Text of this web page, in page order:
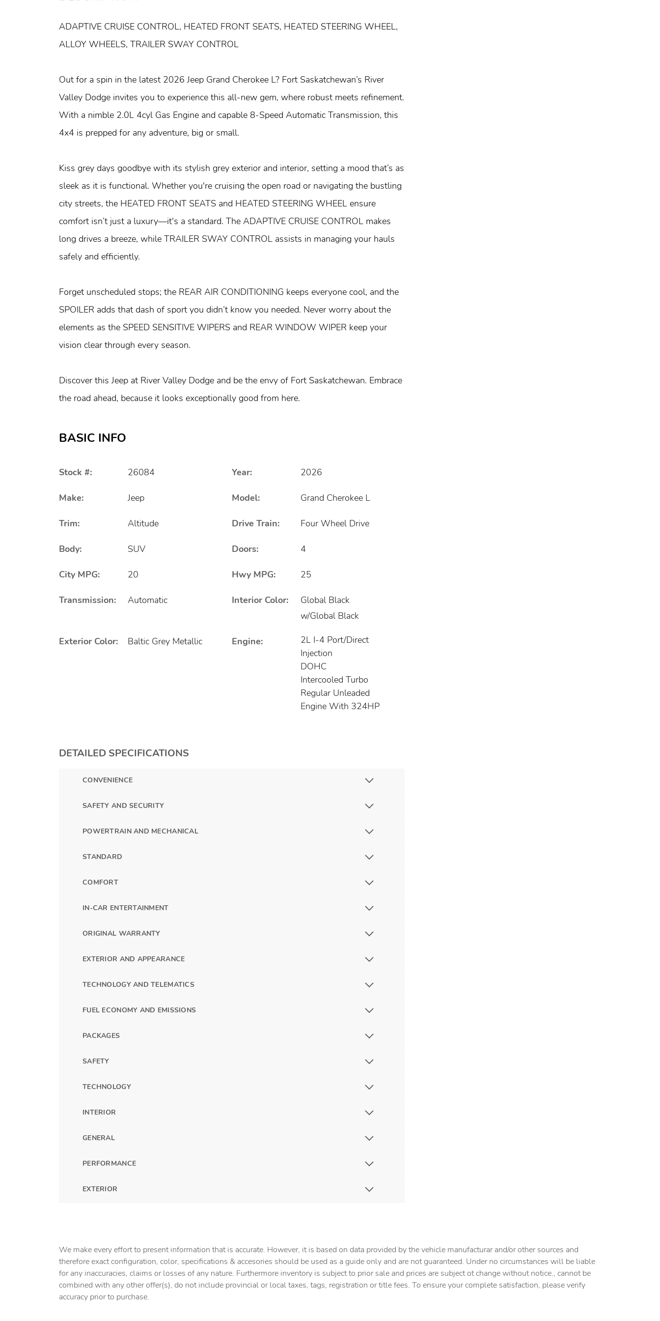
ADAPTIVE CRUISE CONTROL, HEATED FRONT SEATS, HEATED STEERING WHEEL,
ALLOY WHEELS, TRAILER SWAY CONTROL
Out for a spin in the latest 2026 Jeep Grand Cherokee L? Fort Saskatchewan’s River
Valley Dodge invites you to experience this all-new gem, where robust meets refinement.
With a nimble 2.0L 4cyl Gas Engine and capable 8-Speed Automatic Transmission, this
4x4 is prepped for any adventure, big or small.
Kiss grey days goodbye with its stylish grey exterior and interior, setting a mood that’s as
sleek as it is functional. Whether you're cruising the open road or navigating the bustling
city streets, the HEATED FRONT SEATS and HEATED STEERING WHEEL ensure
comfort isn’t just a luxury—it's a standard. The ADAPTIVE CRUISE CONTROL makes
long drives a breeze, while TRAILER SWAY CONTROL assists in managing your hauls
safely and efficiently.
Forget unscheduled stops; the REAR AIR CONDITIONING keeps everyone cool, and the
SPOILER adds that dash of sport you didn’t know you needed. Never worry about the
elements as the SPEED SENSITIVE WIPERS and REAR WINDOW WIPER keep your
vision clear through every season.
Discover this Jeep at River Valley Dodge and be the envy of Fort Saskatchewan. Embrace
the road ahead, because it looks exceptionally good from here.
BASIC INFO
Stock #: 26084 Year: 2026
Make: Jeep Model: Grand Cherokee L
Trim: Altitude Drive Train: Four Wheel Drive
Body: SUV Doors: 4
City MPG: 20 Hwy MPG: 25
Transmission: Automatic Interior Color:
Global Black
w/Global Black
Exterior Color: Baltic Grey Metallic Engine:
2L I-4 Port/Direct
Injection
DOHC
Intercooled Turbo
Regular Unleaded
Engine With 324HP
DETAILED SPECIFICATIONS
CONVENIENCE
SAFETY AND SECURITY
POWERTRAIN AND MECHANICAL
STANDARD
COMFORT
IN-CAR ENTERTAINMENT
ORIGINAL WARRANTY
EXTERIOR AND APPEARANCE
TECHNOLOGY AND TELEMATICS
FUEL ECONOMY AND EMISSIONS
PACKAGES
SAFETY
TECHNOLOGY
INTERIOR
GENERAL
PERFORMANCE
EXTERIOR
We make every effort to present information that is accurate. However, it is based on data provided by the vehicle manufacturar and/or other sources and
therefore exact configuration, color, specifications & accesories should be used as a guide only and are not guaranteed. Under no circumstances will be liable
for any inaccuracies, claims or losses of any nature. Furthermore inventory is subject to prior sale and prices are subject ot change without notice., cannot be
combined with any other offer(s), do not include provincial or local taxes, tags, registration or title fees. To ensure your complete satisfaction, please verify
accuracy prior to purchase.